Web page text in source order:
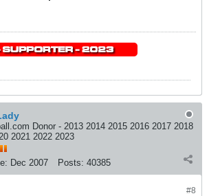
Donor - 2013 2014 2015 2016 2017 2018
2021 2022 2023
Dec 2007 Posts: 40385
#8